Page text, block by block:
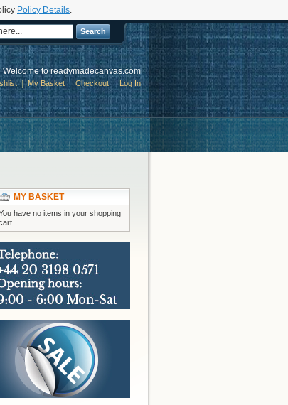
Policy Details.
Search
Welcome to readymadecanvas.com
My Basket Checkout Log In
MY BASKET
have no items in your shopping